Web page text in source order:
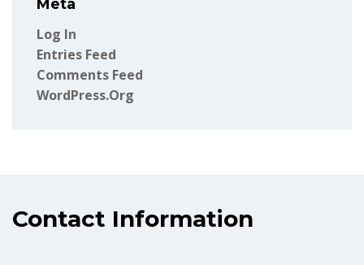
Meta
Log In
Entries Feed
Comments Feed
WordPress.org
Contact Information